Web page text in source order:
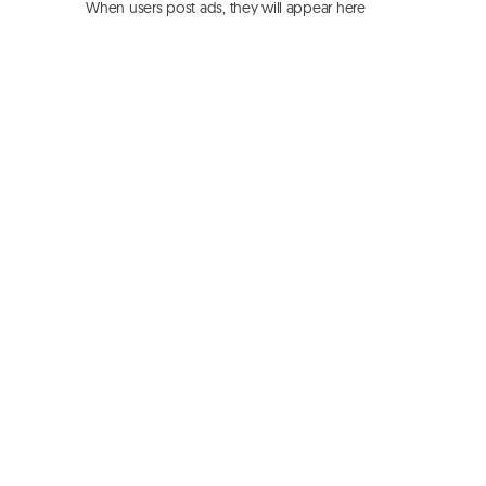
When users post ads, they will appear here